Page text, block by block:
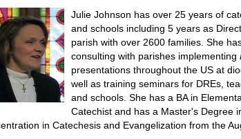
Julie Johnson has over 25 years of
and schools including 5 years as
parish with over 2600 families. She
consulting with parishes implementing
presentations throughout the US at
well as training seminars for DREs,
and schools. She has a BA in
Catechist and has a Master's Degree
in Catechesis and Evangelization from the